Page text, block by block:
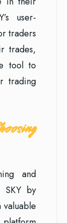
user-
traders
trades,
tool to
trading
and
SKY by
valuable